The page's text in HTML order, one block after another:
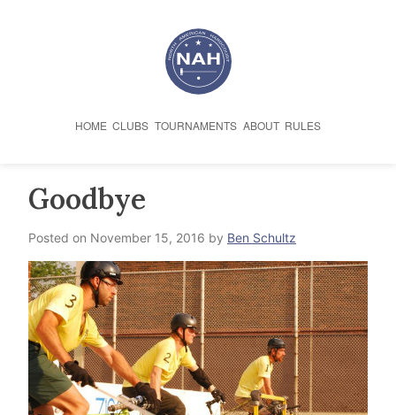
HOME CLUBS TOURNAMENTS ABOUT RULES
Goodbye
Posted on November 15, 2016 by Ben Schultz